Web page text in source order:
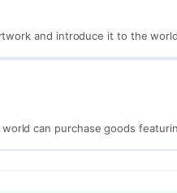
and introduce it to the
can purchase goods